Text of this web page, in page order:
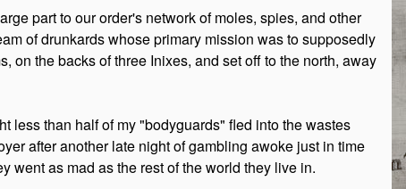
part to our order's network of moles, spies, and other
of drunkards whose primary mission was to supposedly
on the backs of three Inixes, and set off to the north, away
less than half of my "bodyguards" fled into the wastes
after another late night of gambling awoke just in time
went as mad as the rest of the world they live in.